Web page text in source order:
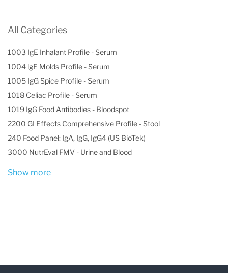
Microalbumin test can lead to timely
progression of kidney disease and improving
patient outcomes. Additionally, this test is
useful for assessing cardiovascular risk, as
microalbuminuria has been linked to an
increased risk of heart disease and stroke in
both diabetic and non-diabetic populations.
All Categories
1003 IgE Inhalant Profile - Serum
1004 lgE Molds Profile - Serum
1005 IgG Spice Profile - Serum
1018 Celiac Profile - Serum
1019 IgG Food Antibodies - Bloodspot
2200 GI Effects Comprehensive Profile - Stool
240 Food Panel: IgA, IgG, IgG4 (US BioTek)
3000 NutrEval FMV - Urine and Blood
Show more